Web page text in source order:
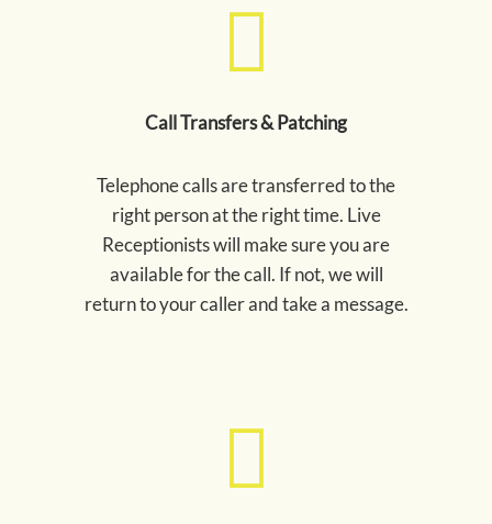
Call Transfers & Patching
Telephone calls are transferred to the
right person at the right time. Live
Receptionists will make sure you are
available for the call. If not, we will
return to your caller and take a message.